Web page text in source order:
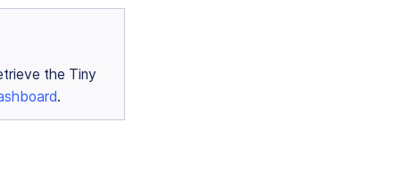
the Tiny
.